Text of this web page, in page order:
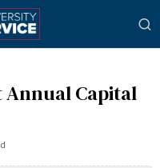
Annual Capital